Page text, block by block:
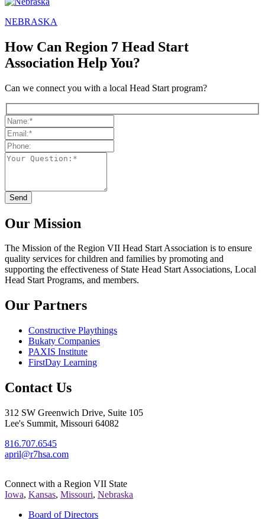
NEBRASKA
How Can Region 7 Head Start
Association Help You?
Can we connect you with a local Head Start program?
Our Mission
The Mission of the Region VII Head Start Association is to ensure
quality services for children and families by promoting and
supporting the effectiveness of State Head Start Associations, Local
Head Start Programs, and members.
Our Partners
Constructive Playthings
Bukaty Companies
PAXIS Institute
FirstDay Learning
Contact Us
312 SW Greenwich Drive, Suite 105
Lee's Summit, Missouri 64082
816.707.6545
april@r7hsa.com
Connect with a Region VII State
Iowa, Kansas, Missouri, Nebraska
Board of Directors